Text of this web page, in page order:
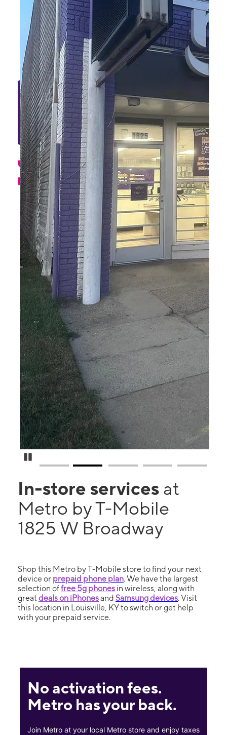
In-store services at
Metro by T-Mobile
1825 W Broadway
Shop this Metro by T-Mobile store to find your next
device or prepaid phone plan. We have the largest
selection offree 5g phones in wireless, along with
great deals on iPhonesand Samsung devices. Visit
this location in Louisville, KY to switch or get help
with your prepaid service.
No activation fees.
Metro has your back.
Join Metro at your local Metro store and enjoy taxes